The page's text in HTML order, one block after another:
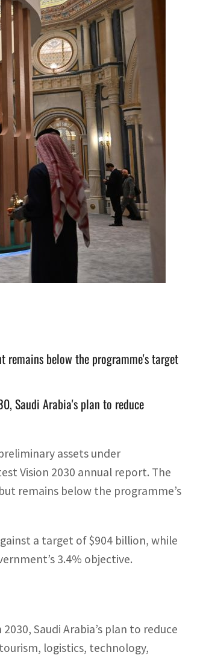
remains below the programme's target
Saudi Arabia's plan to reduce
assets under
Vision 2030 annual report. The
remains below the programme’s
a target of $904 billion, while
3.4% objective.
Saudi Arabia’s plan to reduce
logistics, technology,